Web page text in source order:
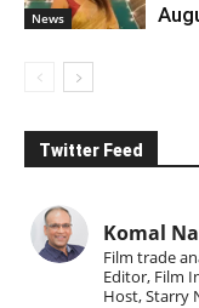
News
Twitter Feed
Komal
Film trade
Editor, Film
Host, Starry